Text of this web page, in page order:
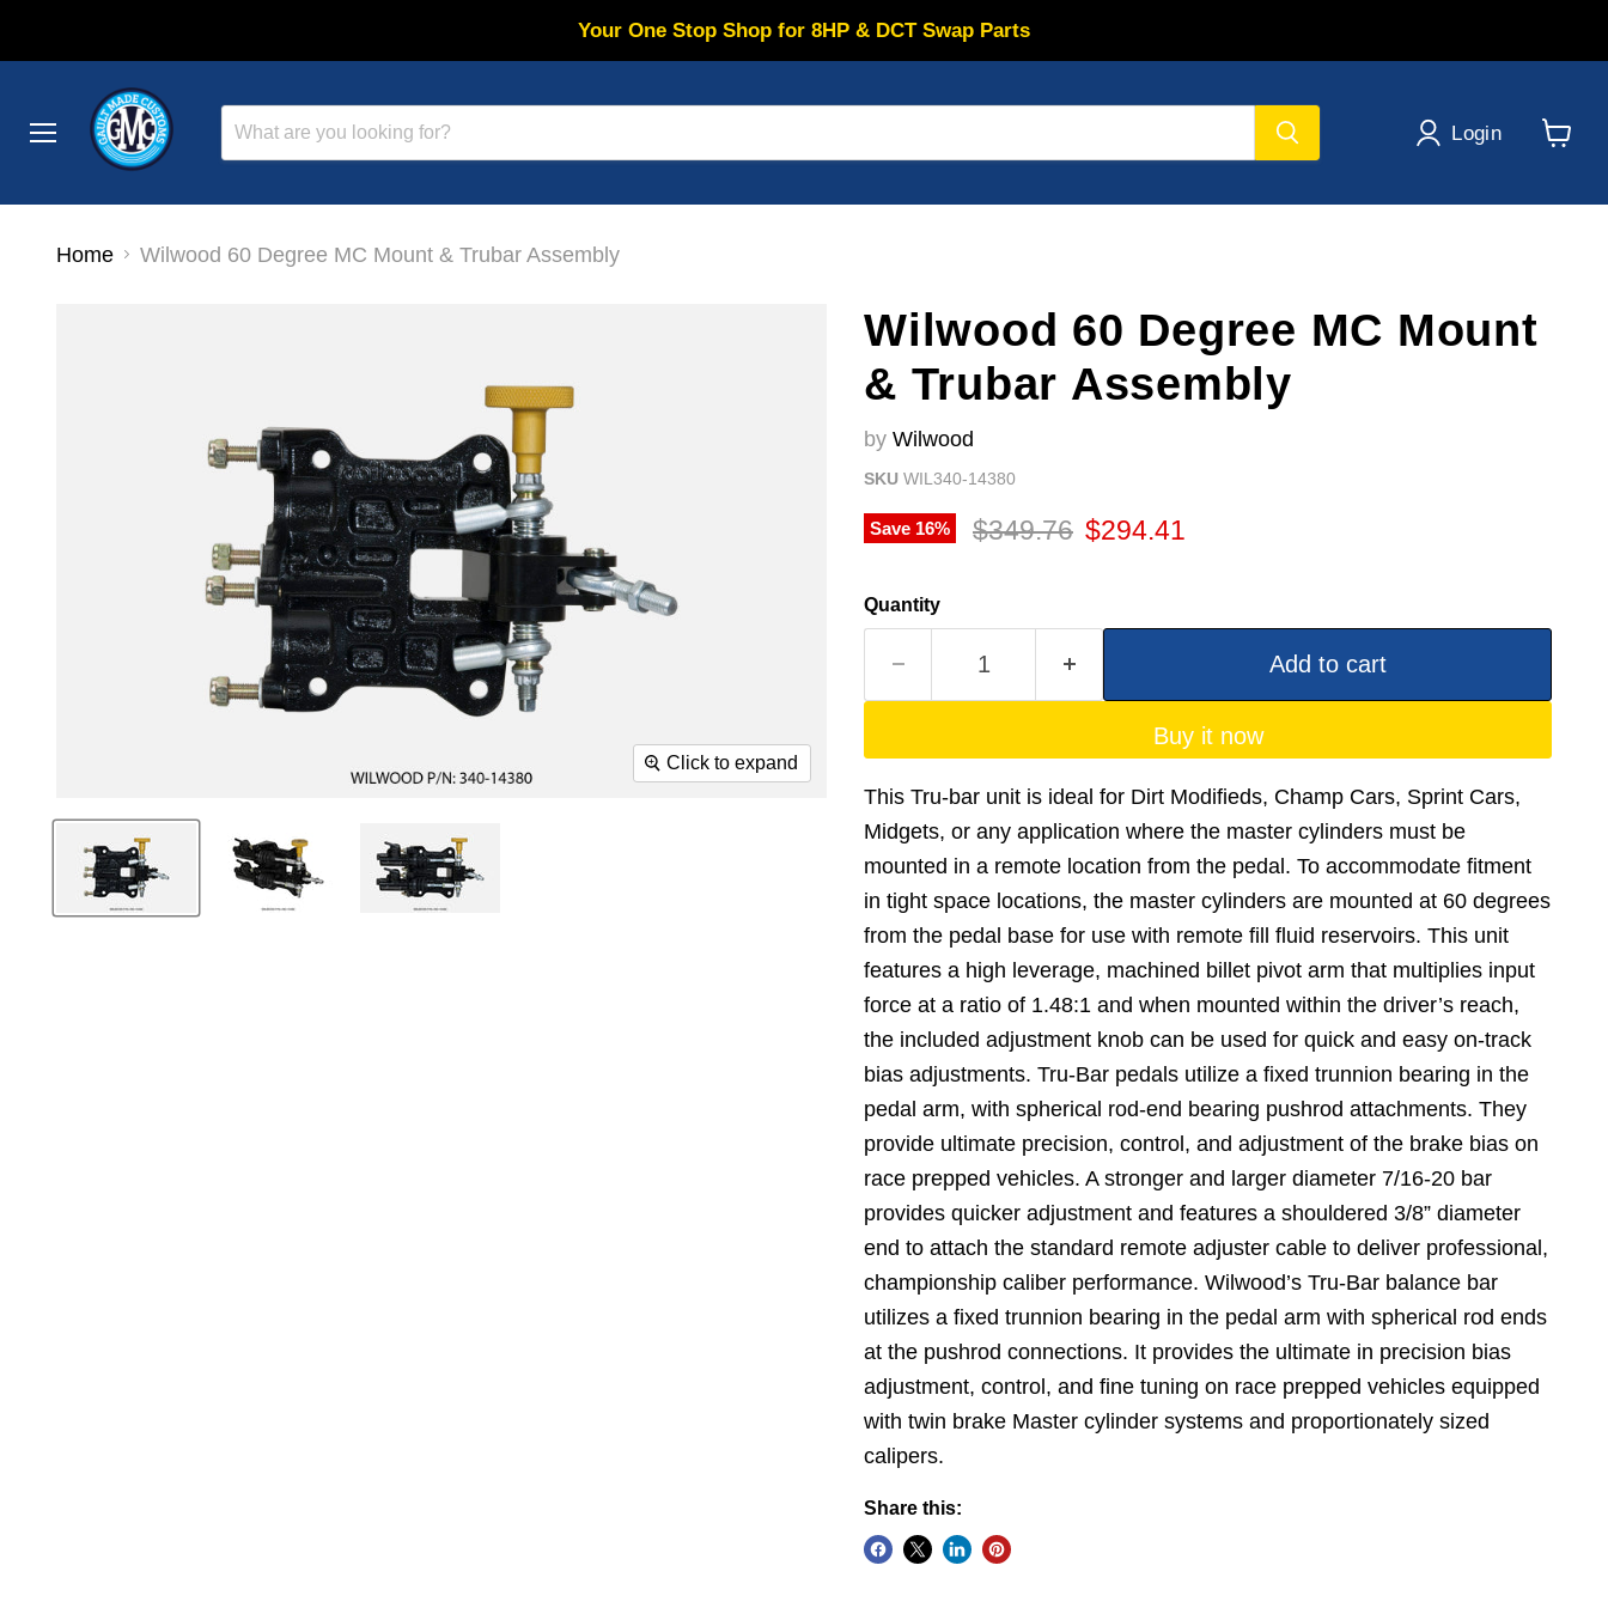
Your One Stop Shop for 8HP & DCT Swap Parts
Menu
Login
Home Wilwood 60 Degree MC Mount & Trubar Assembly
Click to expand
Wilwood 60 Degree MC Mount
& Trubar Assembly
by Wilwood
SKU WIL340-14380
Save 16% Original price
$349.76 Current price
$294.41
Quantity
Add to cart
Buy it now
This Tru-bar unit is ideal for Dirt Modifieds, Champ Cars, Sprint Cars,
Midgets, or any application where the master cylinders must be
mounted in a remote location from the pedal. To accommodate fitment
in tight space locations, the master cylinders are mounted at 60 degrees
from the pedal base for use with remote fill fluid reservoirs. This unit
features a high leverage, machined billet pivot arm that multiplies input
force at a ratio of 1.48:1 and when mounted within the driver’s reach,
the included adjustment knob can be used for quick and easy on-track
bias adjustments. Tru-Bar pedals utilize a fixed trunnion bearing in the
pedal arm, with spherical rod-end bearing pushrod attachments. They
provide ultimate precision, control, and adjustment of the brake bias on
race prepped vehicles. A stronger and larger diameter 7/16-20 bar
provides quicker adjustment and features a shouldered 3/8” diameter
end to attach the standard remote adjuster cable to deliver professional,
championship caliber performance. Wilwood’s Tru-Bar balance bar
utilizes a fixed trunnion bearing in the pedal arm with spherical rod ends
at the pushrod connections. It provides the ultimate in precision bias
adjustment, control, and fine tuning on race prepped vehicles equipped
with twin brake Master cylinder systems and proportionately sized
calipers.
Share this: